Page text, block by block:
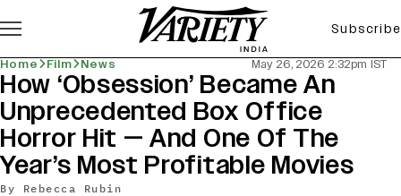
Subscribe
Home Film News May 26, 2026 2:32pm IST
How ‘Obsession’ Became An
Unprecedented Box Office
Horror Hit — And One Of The
Year’s Most Profitable Movies
By Rebecca Rubin